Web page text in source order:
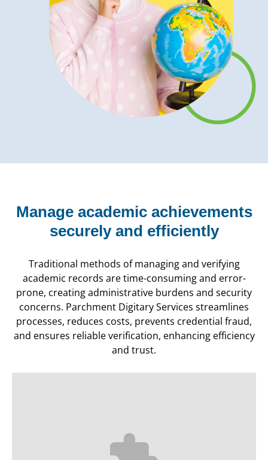
Manage academic achievements
securely and efficiently
Traditional methods of managing and verifying
academic records are time-consuming and error-
prone, creating administrative burdens and security
concerns. Parchment Digitary Services streamlines
processes, reduces costs, prevents credential fraud,
and ensures reliable verification, enhancing efficiency
and trust.